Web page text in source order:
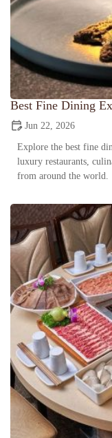
Best Fine Dining
Jun 22, 2026
Explore the best fine
luxury restaurants,
from around the world.